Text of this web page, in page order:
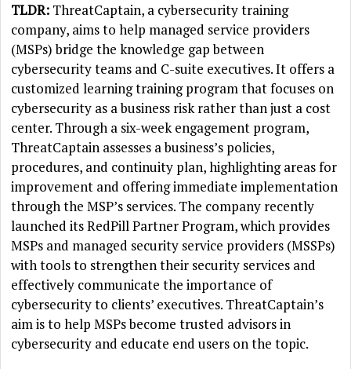
TLDR: ThreatCaptain, a cybersecurity training
company, aims to help managed service providers
(MSPs) bridge the knowledge gap between
cybersecurity teams and C-suite executives. It offers a
customized learning training program that focuses on
cybersecurity as a business risk rather than just a cost
center. Through a six-week engagement program,
ThreatCaptain assesses a business’s policies,
procedures, and continuity plan, highlighting areas for
improvement and offering immediate implementation
through the MSP’s services. The company recently
launched its RedPill Partner Program, which provides
MSPs and managed security service providers (MSSPs)
with tools to strengthen their security services and
effectively communicate the importance of
cybersecurity to clients’ executives. ThreatCaptain’s
aim is to help MSPs become trusted advisors in
cybersecurity and educate end users on the topic.